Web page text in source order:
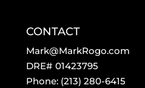
CONTACT
Mark@MarkRogo.com
DRE# 01423795
Phone: (213) 280-6415